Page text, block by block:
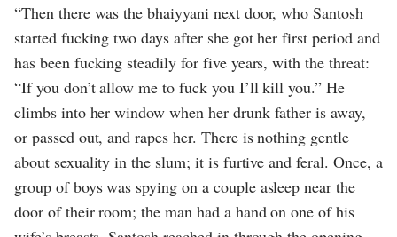
“Then there was the bhaiyyani next door, who Santosh
started fucking two days after she got her first period and
has been fucking steadily for five years, with the threat:
“If you don’t allow me to fuck you I’ll kill you.” He
climbs into her window when her drunk father is away,
or passed out, and rapes her. There is nothing gentle
about sexuality in the slum; it is furtive and feral. Once, a
group of boys was spying on a couple asleep near the
door of their room; the man had a hand on one of his